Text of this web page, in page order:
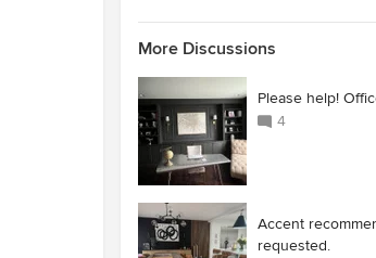
More Discussions
Please help!
4
Accent
requested.